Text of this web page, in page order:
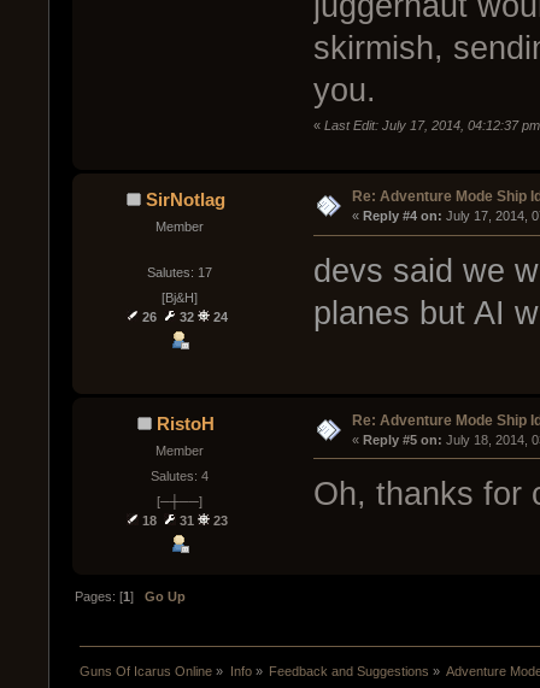
skirmish,
you.
« Last Edit: July 17, 2014, 04:12:37
SirNotlag
Member
Salutes: 17
[Bj&H]
26
32 24
Re: Adventure Mode Ship
« Reply #4 on: July 17, 2014,
devs said we
planes but AI
RistoH
Member
Salutes: 4
[─┼──]
18
31 23
Re: Adventure Mode Ship
« Reply #5 on: July 18, 2014,
Oh, thanks for
Pages: [1]Go Up
Guns Of Icarus Online » Info» Feedback and Suggestions » Adventure